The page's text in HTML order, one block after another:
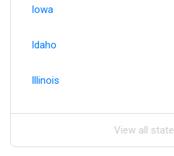
Iowa
Idaho
Illinois
View all state